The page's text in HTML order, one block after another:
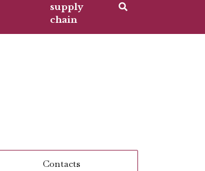
supply
chain
Contacts